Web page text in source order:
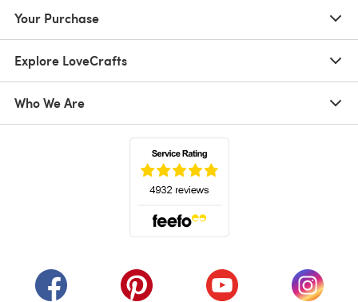
Your Purchase
Explore LoveCrafts
Who We Are
(opens in a new tab)(opens in a new tab)(opens in a new tab)
(opens